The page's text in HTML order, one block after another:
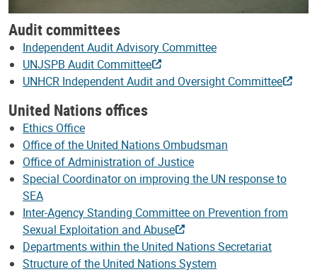
Audit committees
Independent Audit Advisory Committee
UNJSPB Audit Committee
UNHCR Independent Audit and Oversight Committee
United Nations offices
Ethics Office
Office of the United Nations Ombudsman
Office of Administration of Justice
Special Coordinator on improving the UN response to
SEA
Inter-Agency Standing Committee on Prevention from
Sexual Exploitation and Abuse
Departments within the United Nations Secretariat
Structure of the United Nations System